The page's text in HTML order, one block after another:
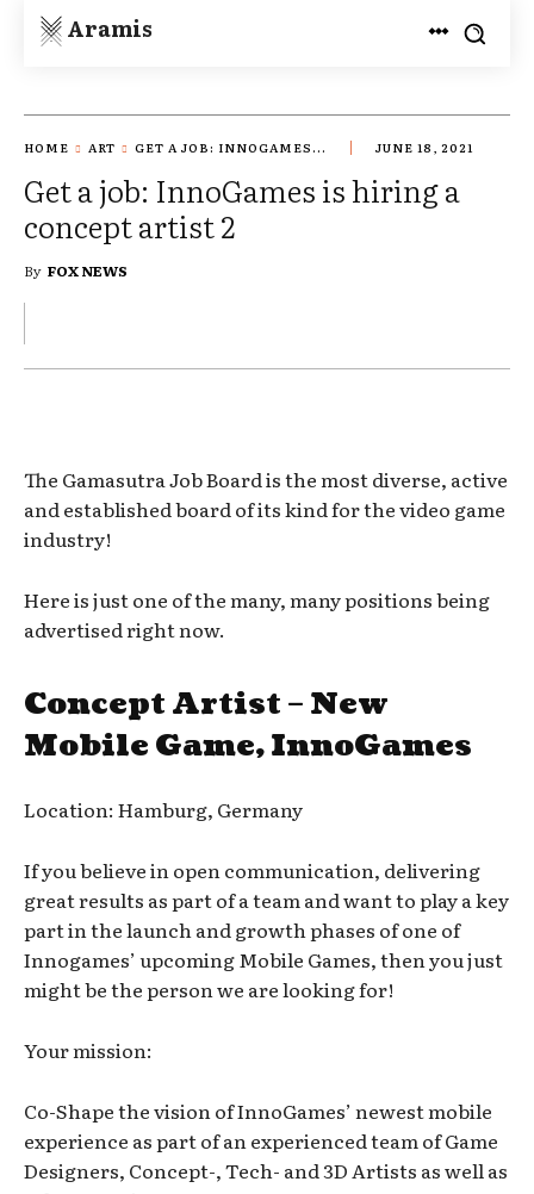
Aramis
HOME ART GET A JOB: INNOGAMES... JUNE 18, 2021
Get a job: InnoGames is hiring a
concept artist 2
By FOX NEWS
The Gamasutra Job Board is the most diverse, active
and established board of its kind for the video game
industry!
Here is just one of the many, many positions being
advertised right now.
Concept Artist – New
Mobile Game, InnoGames
Location: Hamburg, Germany
If you believe in open communication, delivering
great results as part of a team and want to play a key
part in the launch and growth phases of one of
Innogames’ upcoming Mobile Games, then you just
might be the person we are looking for!
Your mission:
Co-Shape the vision of InnoGames’ newest mobile
experience as part of an experienced team of Game
Designers, Concept-, Tech- and 3D Artists as well as